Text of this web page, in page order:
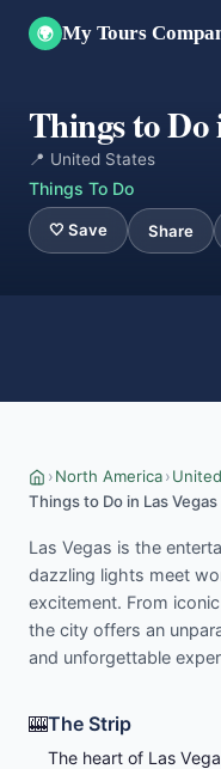
🌍 My Tours
Things to Do
📍 United States
Things To Do
🤍 Save Share
›North America›
Things to Do in Las Vegas
Las Vegas is the
dazzling lights meet
excitement. From
the city offers an
and unforgettable
🎰The Strip
The heart of Las